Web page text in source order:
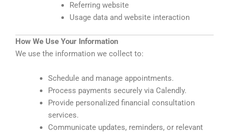
Referring website
Usage data and website interaction
How We Use Your Information
We use the information we collect to:
Schedule and manage appointments.
Process payments securely via Calendly.
Provide personalized financial consultation
services.
Communicate updates, reminders, or relevant